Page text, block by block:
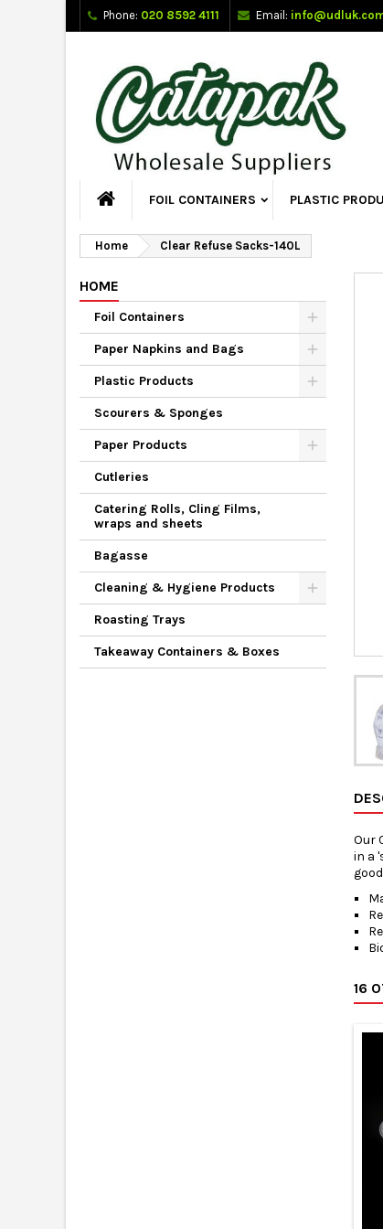
Phone: 020 8592 4111 Email:
FOIL CONTAINERS PLASTIC
Home Clear Refuse Sacks-140L
HOME
Foil Containers
Paper Napkins and Bags
Plastic Products
Scourers & Sponges
Paper Products
Cutleries
Catering Rolls, Cling Films,
wraps and sheets
Bagasse
Cleaning & Hygiene Products
Roasting Trays
Takeaway Containers & Boxes
Our
in a
16